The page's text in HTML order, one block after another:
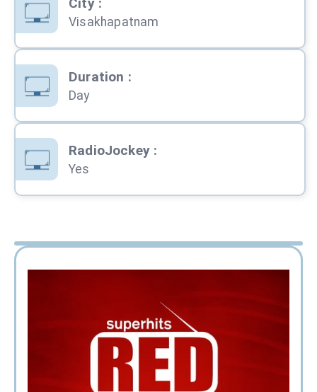
Visakhapatnam
Duration :
Day
RadioJockey:
Yes